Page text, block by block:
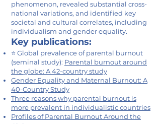
phenomenon, revealed substantial cross-
national variations, and identified key
societal and cultural correlates, including
individualism and gender equality.
Key publications:
⭐ Global prevalence of parental burnout
(seminal study): Parental burnout around
the globe: A 42-country study
Gender Equality and Maternal Burnout: A
40-Country Study
Three reasons why parental burnout is
more prevalent in individualistic countries
Profiles of Parental Burnout Around the
Globe